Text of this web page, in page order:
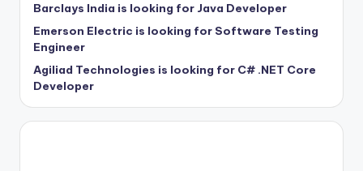
Barclays India is looking for Java Developer
Emerson Electric is looking for Software Testing
Engineer
Agiliad Technologies is looking for C# .NET Core
Developer